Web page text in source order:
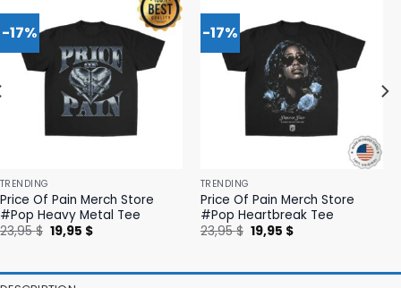
-17%
TRENDING
Price Of Pain Merch Store
#Pop Heavy Metal Tee
23,95$ Original
price
19,95 $Current
-17%
TRENDING
Price Of Pain Merch Store
#Pop Heartbreak Tee
23,95$ Original
price
19,95 $Current